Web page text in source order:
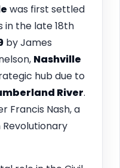
was first settled
in the late 18th
by James
Nashville
hub due to
River.
Francis Nash, a